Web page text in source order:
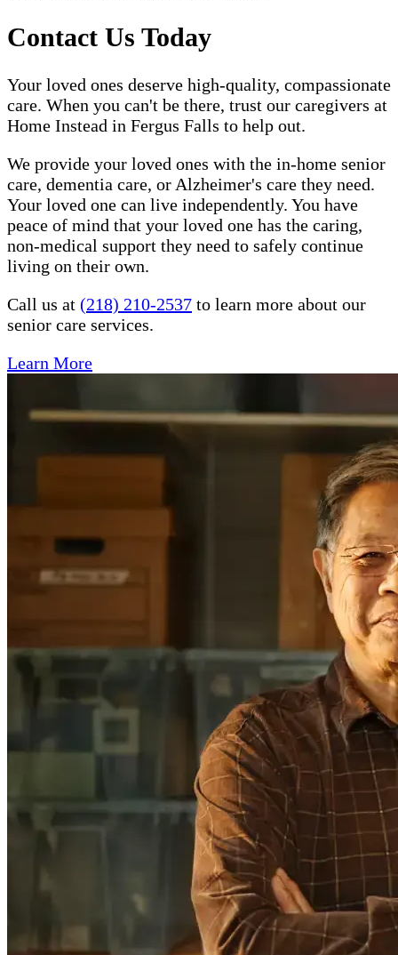
Contact Us Today
Your loved ones deserve high-quality, compassionate
care. When you can't be there, trust our caregivers at
Home Instead in Fergus Falls to help out.
We provide your loved ones with the in-home senior
care, dementia care, or Alzheimer's care they need.
Your loved one can live independently. You have
peace of mind that your loved one has the caring,
non-medical support they need to safely continue
living on their own.
Call us at (218) 210-2537 to learn more about our
senior care services.
Learn More